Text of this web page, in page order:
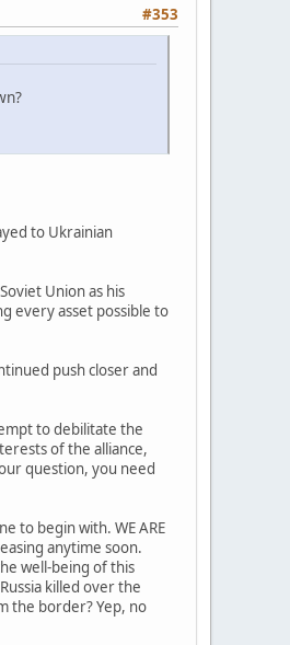
#353
to Ukrainian
Union as his
every asset possible to
push closer and
to debilitate the
of the alliance,
question, you need
to begin with. WE ARE
anytime soon.
well-being of this
killed over the
the border? Yep, no